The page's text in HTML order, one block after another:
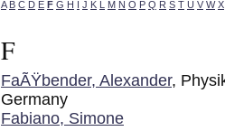
A B C D E F G H I J K L M N O P Q R S T U V W X
F
FaÃŸbender, Alexander,
Germany
Fabiano, Simone